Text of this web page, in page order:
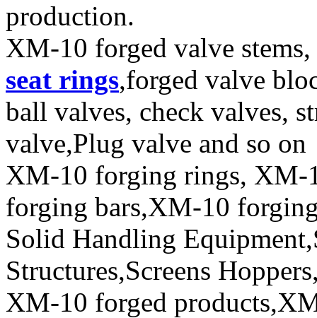
production.
XM-10 forged valve
seat rings,forged valve
ball valves, check valves,
valve,Plug valve and so on
XM-10 forging rings,
forging bars,XM-10
Solid Handling
Structures,Screens
XM-10 forged